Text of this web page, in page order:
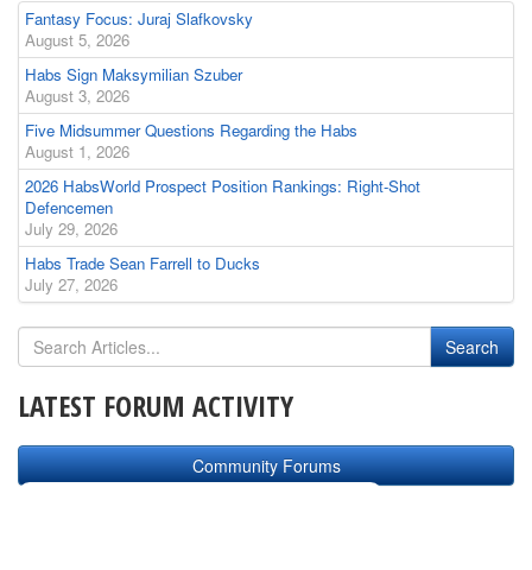
Fantasy Focus: Juraj Slafkovsky
August 5, 2026
Habs Sign Maksymilian Szuber
August 3, 2026
Five Midsummer Questions Regarding the Habs
August 1, 2026
2026 HabsWorld Prospect Position Rankings: Right-Shot
Defencemen
July 29, 2026
Habs Trade Sean Farrell to Ducks
July 27, 2026
LATEST FORUM ACTIVITY
Community Forums